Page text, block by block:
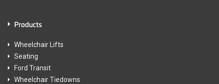
Products
Wheelchair Lifts
Seating
Ford Transit
Wheelchair Tiedowns